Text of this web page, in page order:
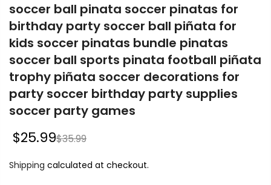
soccer ball pinata soccer pinatas for
birthday party soccer ball piñata for
kids soccer pinatas bundle pinatas
soccer ball sports pinata football piñata
trophy piñata soccer decorations for
party soccer birthday party supplies
soccer party games
$25.99$35.99
Shipping calculated at checkout.